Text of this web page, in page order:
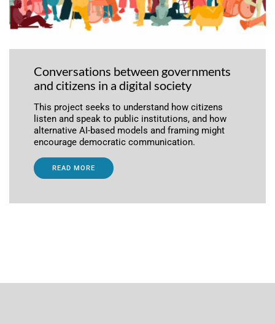
Conversations between governments
and citizens in a digital society
This project seeks to understand how citizens
listen and speak to public institutions, and how
alternative AI-based models and framing might
encourage democratic communication.
READ MORE